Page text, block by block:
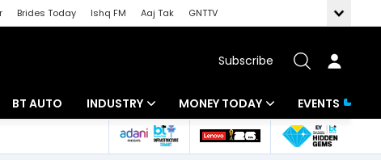
Brides Today Ishq FM Aaj Tak
GNTTV
Subscribe
BT AUTO INDUSTRY
Banking
MONEY TODAY
Mutual Funds
EVENTS